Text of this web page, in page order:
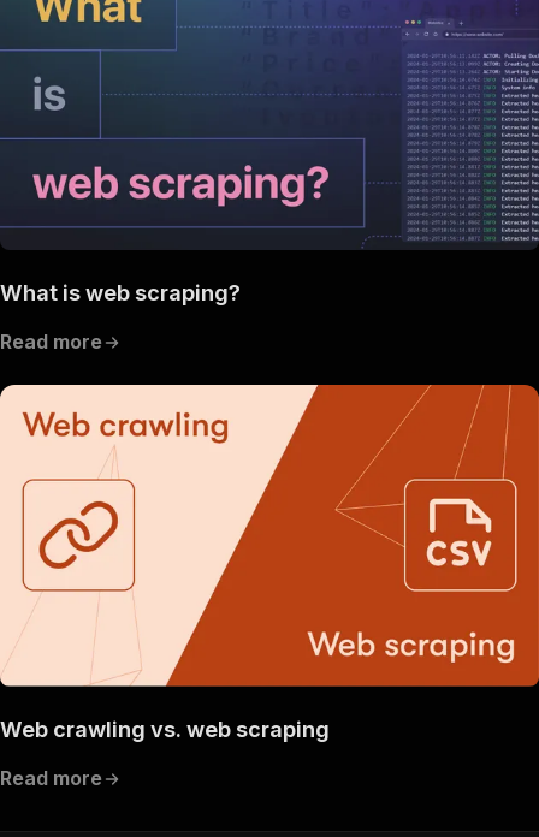
What is web scraping?
Read more
Web crawling vs. web scraping
Read more